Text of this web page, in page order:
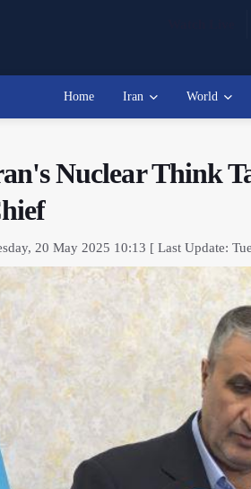
Home Iran World
Nuclear Think
20 May 2025 10:13 [ Last Update: